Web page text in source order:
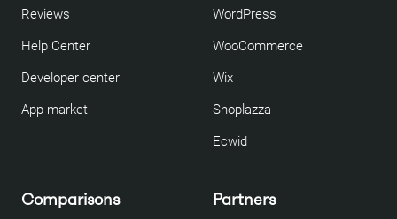
Reviews
Help Center
Developer center
App market
WordPress
WooCommerce
Wix
Shoplazza
Ecwid
Comparisons Partners